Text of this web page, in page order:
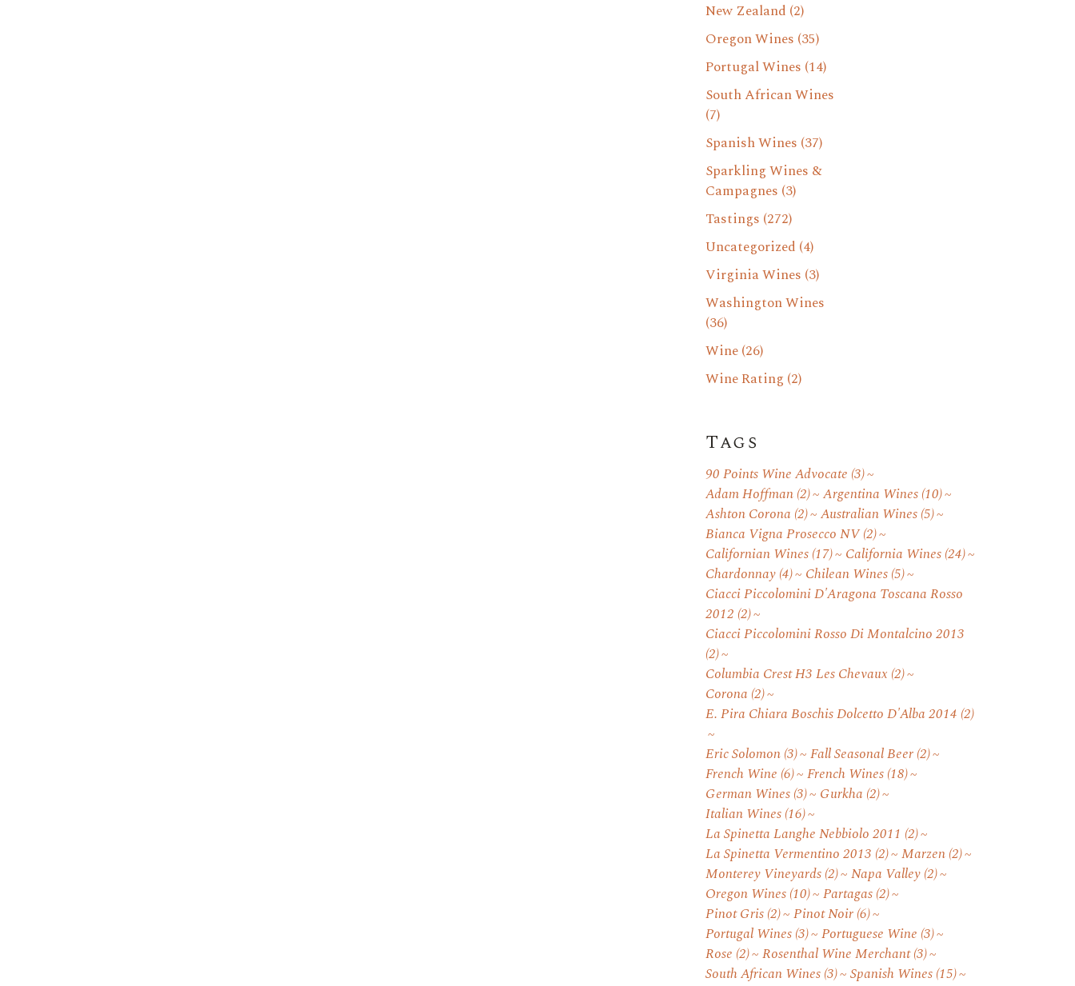
New Zealand (2)
Oregon Wines (35)
Portugal Wines (14)
South African Wines
(7)
Spanish Wines (37)
Sparkling Wines &
Campagnes (3)
Tastings (272)
Uncategorized (4)
Virginia Wines (3)
Washington Wines
(36)
Wine(26)
Wine Rating (2)
Tags
90 Points Wine Advocate (3)
Adam Hoffman(2) Argentina Wines(10)
Ashton Corona (2) Australian Wines(5)
Bianca Vigna Prosecco NV(2)
Californian Wines(17) California Wines(24)
Chardonnay(4) Chilean Wines(5)
Ciacci Piccolomini D'Aragona Toscana Rosso
2012 (2)
Ciacci Piccolomini Rosso Di Montalcino 2013
(2)
Columbia Crest H3 Les Chevaux (2)
Corona (2)
E. Pira Chiara Boschis Dolcetto D'Alba 2014 (2)
Eric Solomon(3) Fall Seasonal Beer(2)
French Wine (6) French Wines(18)
German Wines(3) Gurkha (2)
Italian Wines(16)
La Spinetta Langhe Nebbiolo 2011 (2)
La Spinetta Vermentino 2013 (2) Marzen(2)
Monterey Vineyards(2) Napa Valley(2)
Oregon Wines(10) Partagas(2)
Pinot Gris(2) Pinot Noir(6)
Portugal Wines(3) Portuguese Wine (3)
Rose (2) Rosenthal Wine Merchant(3)
South African Wines(3) Spanish Wines(15)